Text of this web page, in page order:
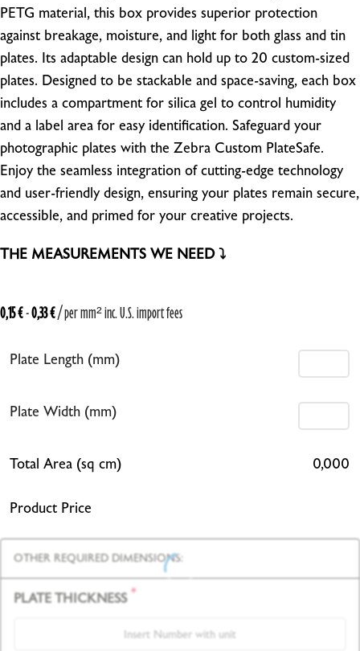
PETG material, this box provides superior protection
against breakage, moisture, and light for both glass and tin
plates. Its adaptable design can hold up to 20 custom-sized
plates. Designed to be stackable and space-saving, each box
includes a compartment for silica gel to control humidity
and a label area for easy identification. Safeguard your
photographic plates with the Zebra Custom PlateSafe.
Enjoy the seamless integration of cutting-edge technology
and user-friendly design, ensuring your plates remain secure,
accessible, and primed for your creative projects.
THE MEASUREMENTS WE NEED ⤵
0,15€-0,33€/ per mm²inc. U.S. import fees
Plate Length (mm)
Plate Width (mm)
Total Area (sq cm) 0,000
Product Price
OTHER REQUIRED DIMENSIONS:
PLATE THICKNESS *